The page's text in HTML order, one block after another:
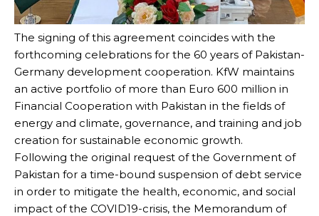
The signing of this agreement coincides with the
forthcoming celebrations for the 60 years of Pakistan-
Germany development cooperation. KfW maintains
an active portfolio of more than Euro 600 million in
Financial Cooperation with Pakistan in the fields of
energy and climate, governance, and training and job
creation for sustainable economic growth.
Following the original request of the Government of
Pakistan for a time-bound suspension of debt service
in order to mitigate the health, economic, and social
impact of the COVID19-crisis, the Memorandum of